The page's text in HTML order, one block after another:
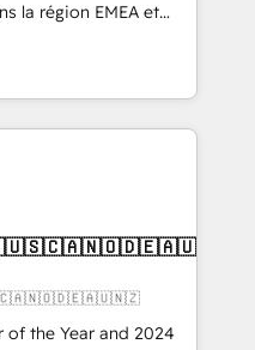
la région EMEA et
experts en
Revops, CRM et
With over 115
on EMEA - USA
of the Year and 2024